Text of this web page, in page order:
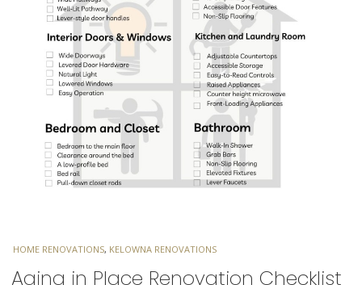
TAGS
HOME RENOVATIONS, KELOWNA RENOVATIONS
Aging in Place Renovation Checklist